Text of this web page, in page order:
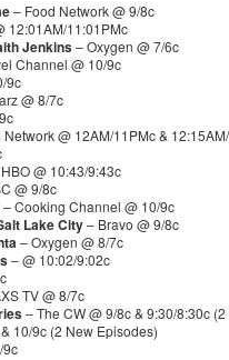
– Food Network @ 9/8c
12:01AM/11:01PMc
Jenkins– Oxygen @ 7/6c
Channel @ 10/9c
9c
@ 8/7c
@ 12AM/11PMc &
@ 10:43/9:43c
@ 9/8c
– Cooking Channel @ 10/9c
Lake City– Bravo @ 9/8c
– Oxygen @ 8/7c
– @ 10:02/9:02c
TV @ 8/7c
– The CW @ 9/8c & 9:30/8:30c
10/9c (2 New Episodes)
9c